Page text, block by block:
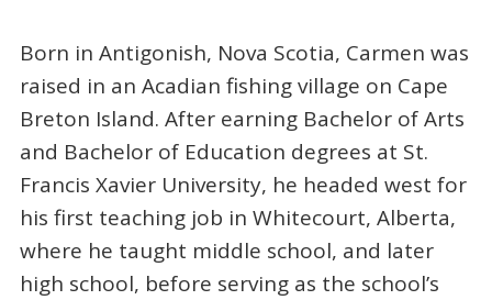
Born in Antigonish, Nova Scotia, Carmen was
raised in an Acadian fishing village on Cape
Breton Island. After earning Bachelor of Arts
and Bachelor of Education degrees at St.
Francis Xavier University, he headed west for
his first teaching job in Whitecourt, Alberta,
where he taught middle school, and later
high school, before serving as the school’s